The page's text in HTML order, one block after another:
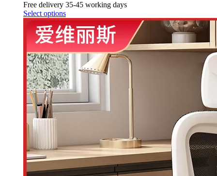
Free delivery 35-45 working days
Select options